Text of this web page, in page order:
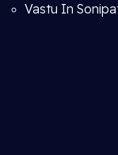
Vastu In